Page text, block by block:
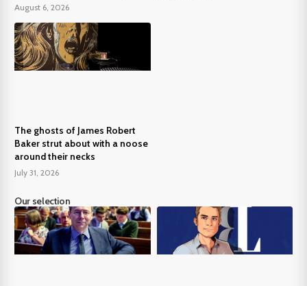
August 6, 2026
The ghosts of James Robert
Baker strut about with a noose
around their necks
July 31, 2026
Our selection